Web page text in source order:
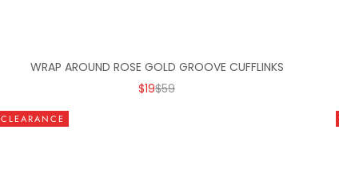
WRAP AROUND ROSE GOLD GROOVE CUFFLINKS
SALE PRICE
$19REGULAR PRICE
$59
CLEARANCE